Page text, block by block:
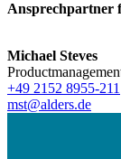
Ansprechpartner
Michael Steves
+49 2152 8955-211
mst@alders.de